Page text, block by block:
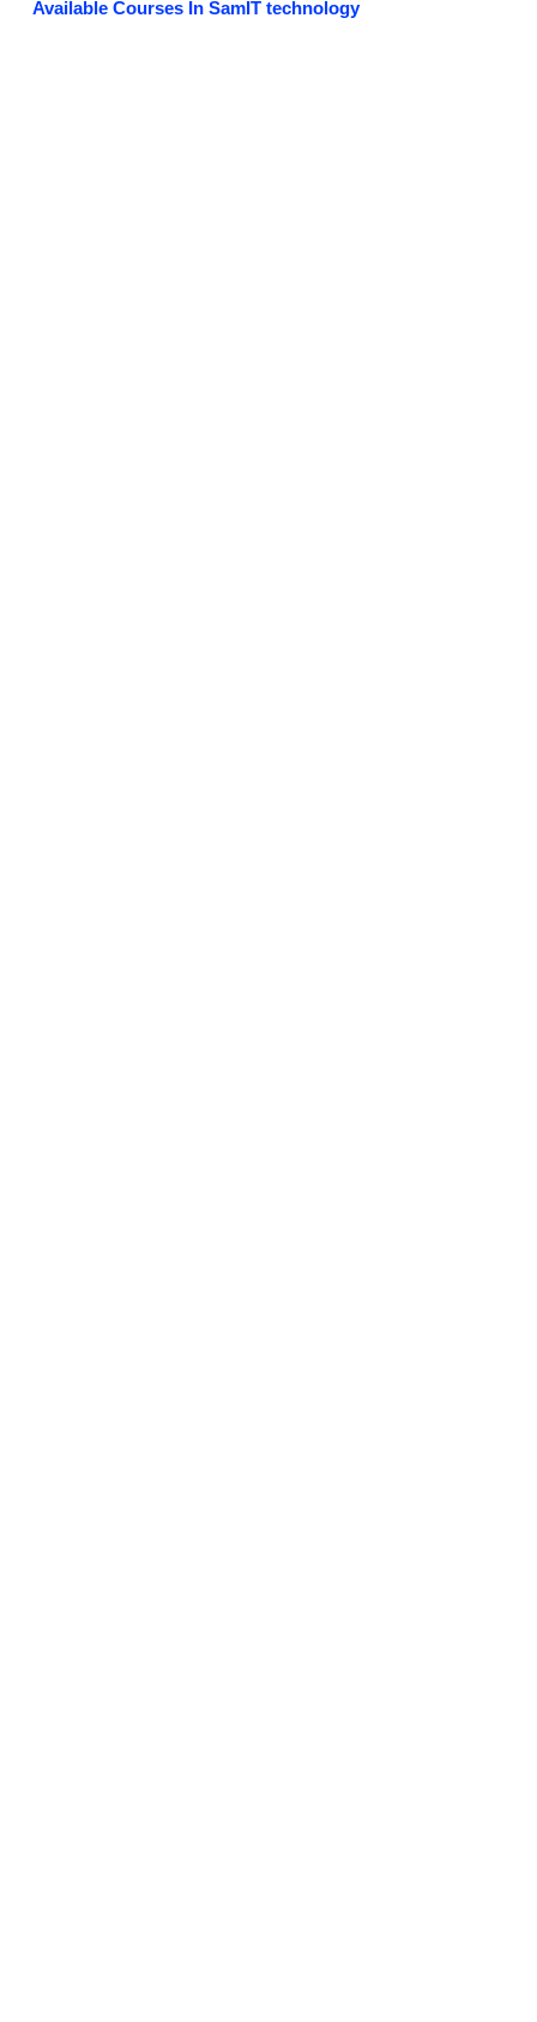
Available Courses In SamIT technology